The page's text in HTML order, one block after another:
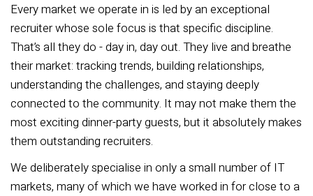
Every market we operate in is led by an exceptional
recruiter whose sole focus is that specific discipline.
That’s all they do - day in, day out. They live and breathe
their market: tracking trends, building relationships,
understanding the challenges, and staying deeply
connected to the community. It may not make them the
most exciting dinner-party guests, but it absolutely makes
them outstanding recruiters.
We deliberately specialise in only a small number of IT
markets, many of which we have worked in for close to a